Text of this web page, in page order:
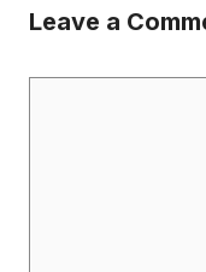
Leave a